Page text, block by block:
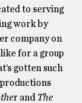
to serving
work by
company on
like for a group
gotten such
r and The